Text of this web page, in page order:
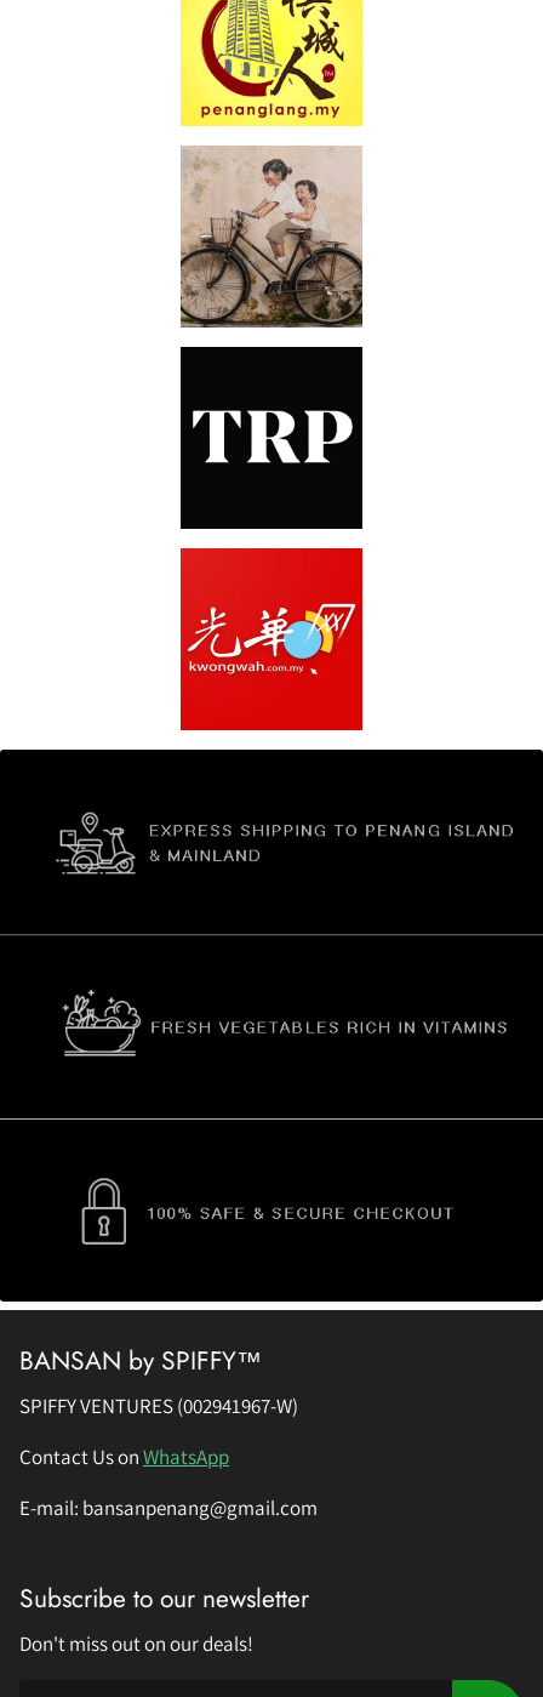
BANSAN by SPIFFY™
SPIFFY VENTURES (002941967-W)
Contact Us onWhatsApp
E-mail: bansanpenang@gmail.com
Subscribe to our newsletter
Don't miss out on our deals!